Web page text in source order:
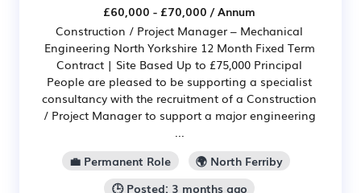
£60,000 - £70,000 / Annum
Construction / Project Manager – Mechanical
Engineering North Yorkshire 12 Month Fixed Term
Contract | Site Based Up to £75,000 Principal
People are pleased to be supporting a specialist
consultancy with the recruitment of a Construction
/ Project Manager to support a major engineering
...
💼 Permanent Role
🌍 North Ferriby
🕒 Posted: 3 months ago